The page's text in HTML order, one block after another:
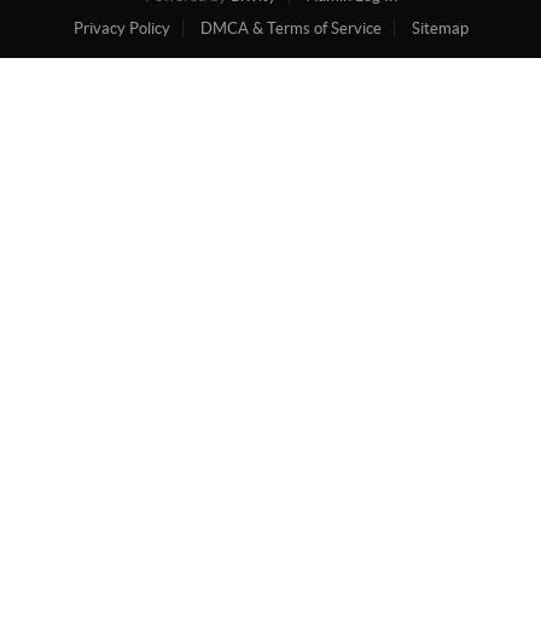
Privacy Policy
DMCA & Terms of Service Sitemap